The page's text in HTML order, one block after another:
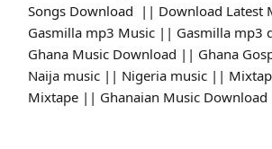
Songs Download || Download Latest
Gasmilla mp3 Music || Gasmilla mp3
Ghana Music Download || Ghana
Naija music || Nigeria music ||
Mixtape || Ghanaian Music Download